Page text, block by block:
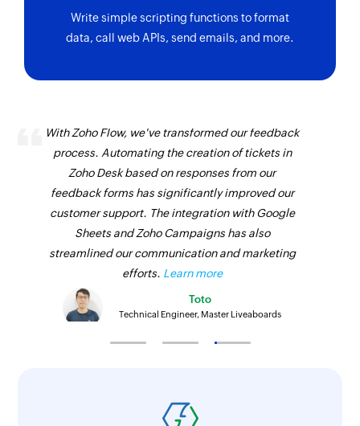
Write simple scripting functions to format
data, call web APIs, send emails, and more.
With Zoho Flow, we've transformed our feedback
process. Automating the creation of tickets in
Zoho Desk based on responses from our
feedback forms has significantly improved our
customer support. The integration with Google
Sheets and Zoho Campaigns has also
streamlined our communication and marketing
efforts. Learn more
Toto
Technical Engineer, Master Liveaboards